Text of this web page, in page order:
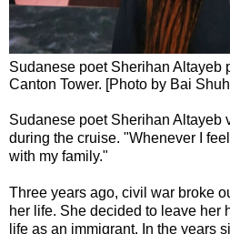
Sudanese poet Sherihan Altayeb
Canton Tower. [Photo by Bai
Sudanese poet Sherihan Altayeb
during the cruise. "Whenever I
with my family."
Three years ago, civil war broke
her life. She decided to leave her
life as an immigrant. In the years